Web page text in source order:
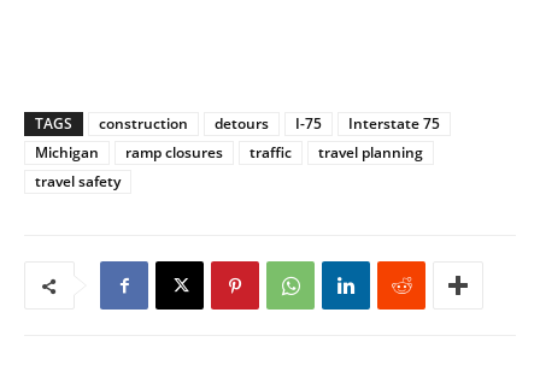
TAGS construction detours I-75
Interstate 75
Michigan
ramp closures traffic
travel planning
travel safety